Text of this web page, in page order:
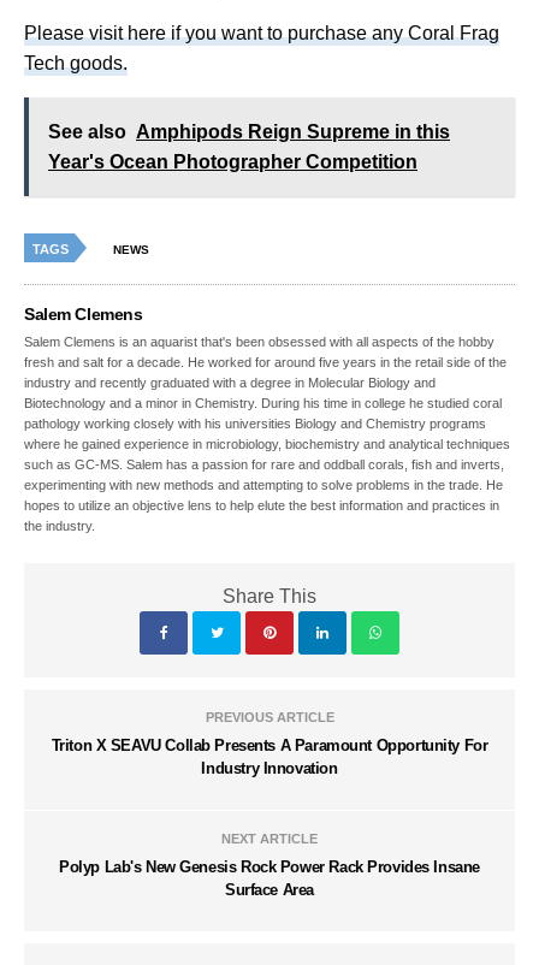
Please visit here if you want to purchase any Coral Frag
Tech goods.
See also Amphipods Reign Supreme in this
Year's Ocean Photographer Competition
TAGS NEWS
Salem Clemens
Salem Clemens is an aquarist that's been obsessed with all aspects of the hobby
fresh and salt for a decade. He worked for around five years in the retail side of the
industry and recently graduated with a degree in Molecular Biology and
Biotechnology and a minor in Chemistry. During his time in college he studied coral
pathology working closely with his universities Biology and Chemistry programs
where he gained experience in microbiology, biochemistry and analytical techniques
such as GC-MS. Salem has a passion for rare and oddball corals, fish and inverts,
experimenting with new methods and attempting to solve problems in the trade. He
hopes to utilize an objective lens to help elute the best information and practices in
the industry.
Share This
PREVIOUS ARTICLE
Triton X SEAVU Collab Presents A Paramount Opportunity For
Industry Innovation
NEXT ARTICLE
Polyp Lab's New Genesis Rock Power Rack Provides Insane
Surface Area